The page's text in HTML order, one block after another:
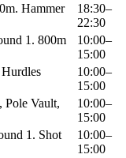
Hammer
18:30–
22:30
1. 800m
10:00–
15:00
10:00–
15:00
Pole Vault,
10:00–
15:00
1. Shot
10:00–
15:00